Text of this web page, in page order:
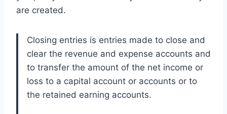
are created.
Closing entries is entries made to close and
clear the revenue and expense accounts and
to transfer the amount of the net income or
loss to a capital account or accounts or to
the retained earning accounts.